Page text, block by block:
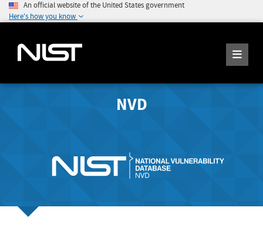
An official website of the United States government
Here's how you know
NVD